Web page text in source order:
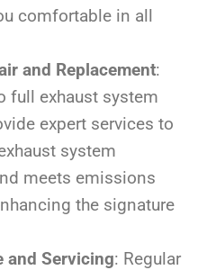
comfortable in all
and Replacement:
full exhaust system
expert services to
system
meets emissions
the signature
and Servicing: Regular